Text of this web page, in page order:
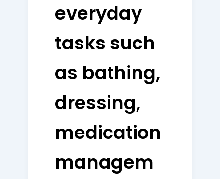
everyday
tasks such
as bathing,
dressing,
medication
managem